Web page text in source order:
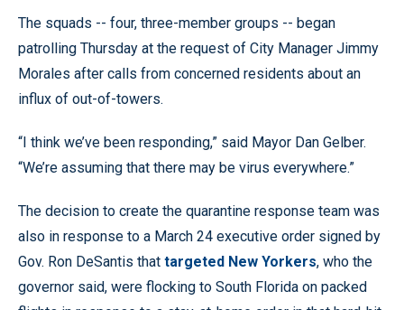
The squads -- four, three-member groups -- began
patrolling Thursday at the request of City Manager Jimmy
Morales after calls from concerned residents about an
influx of out-of-towers.
“I think we’ve been responding,” said Mayor Dan Gelber.
“We’re assuming that there may be virus everywhere.”
The decision to create the quarantine response team was
also in response to a March 24 executive order signed by
Gov. Ron DeSantis that targeted New Yorkers, who the
governor said, were flocking to South Florida on packed